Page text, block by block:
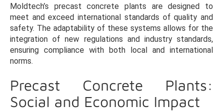
Moldtech’s precast concrete plants are designed to
meet and exceed international standards of quality and
safety. The adaptability of these systems allows for the
integration of new regulations and industry standards,
ensuring compliance with both local and international
norms.
Precast Concrete Plants:
Social and Economic Impact